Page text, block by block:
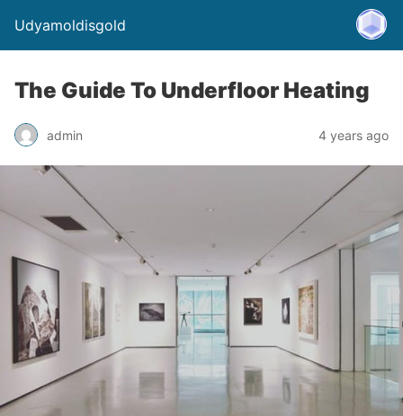
Udyamoldisgold
The Guide To Underfloor Heating
admin 4 years ago